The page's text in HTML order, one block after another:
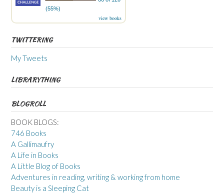
(55%)
view books
TWITTERING
My Tweets
LIBRARYTHING
BLOGROLL
BOOK BLOGS:
746 Books
A Gallimaufry
A Life in Books
A Little Blog of Books
Adventures in reading, writing & working from home
Beauty is a Sleeping Cat